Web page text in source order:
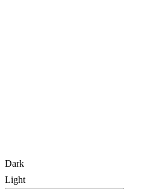
Dark
Light